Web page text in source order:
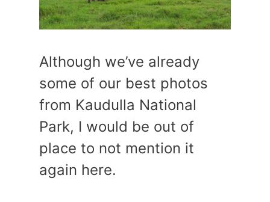
Although we’ve already
some of our best photos
from Kaudulla National
Park, I would be out of
place to not mention it
again here.